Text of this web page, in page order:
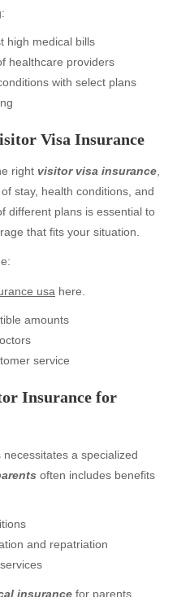
high medical bills
healthcare providers
with select plans
Visa Insurance
right visitor visa insurance
stay, health conditions, and
different plans is essential to
that fits your situation.
usa here.
amounts
service
Insurance for
a specialized
often includes benefits
and repatriation
insurance for parents,